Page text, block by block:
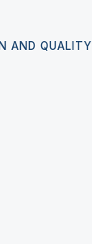
AND QUALITY